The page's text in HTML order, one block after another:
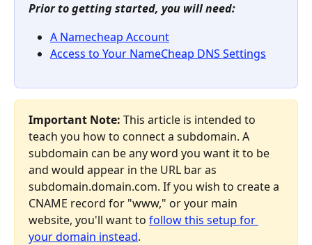
Prior to getting started, you will need:
A Namecheap Account
Access to Your NameCheap DNS Settings
Important Note: This article is intended to
teach you how to connect a subdomain. A
subdomain can be any word you want it to be
and would appear in the URL bar as
subdomain.domain.com. If you wish to create a
CNAME record for "www," or your main
website, you'll want to follow this setup for
your domain instead.